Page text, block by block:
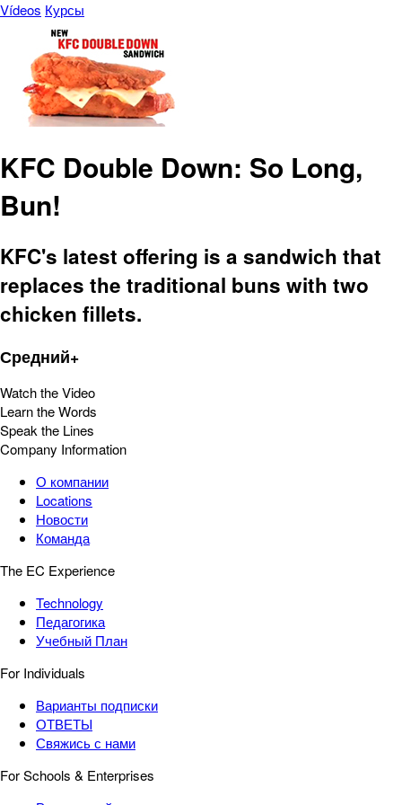
Vídeos Курсы
KFC Double Down: So Long,
Bun!
KFC's latest offering is a sandwich that
replaces the traditional buns with two
chicken fillets.
Средний+
Watch the Video
Learn the Words
Speak the Lines
Company Information
О компании
Locations
Новости
Команда
The EC Experience
Technology
Педагогика
Учебный План
For Individuals
Варианты подписки
ОТВЕТЫ
Свяжись с нами
For Schools & Enterprises